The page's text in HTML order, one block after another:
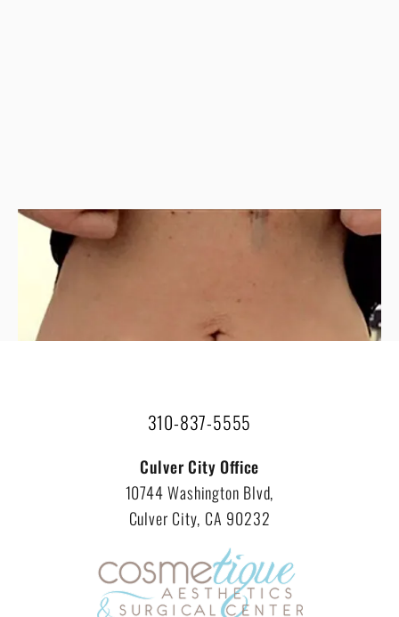
310-837-5555
Culver City Office
10744 Washington Blvd,
Culver City, CA 90232